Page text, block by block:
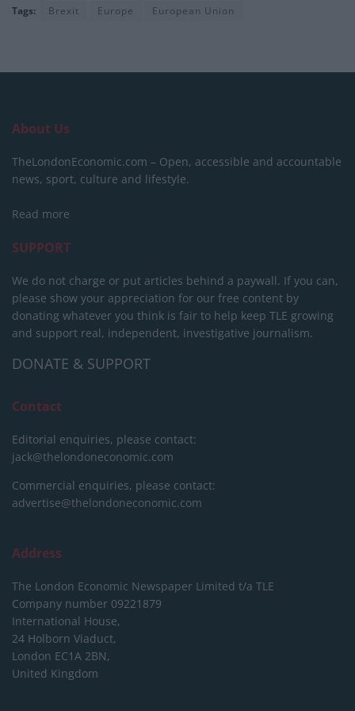
Tags: Brexit Europe European Union
About Us
TheLondonEconomic.com – Open, accessible and accountable
news, sport, culture and lifestyle.
Read more
SUPPORT
We do not charge or put articles behind a paywall. If you can,
please show your appreciation for our free content by
donating whatever you think is fair to help keep TLE growing
and support real, independent, investigative journalism.
DONATE & SUPPORT
Contact
Editorial enquiries, please contact:
jack@thelondoneconomic.com
Commercial enquiries, please contact:
advertise@thelondoneconomic.com
Address
The London Economic Newspaper Limited t/a TLE
Company number 09221879
International House,
24 Holborn Viaduct,
London EC1A 2BN,
United Kingdom